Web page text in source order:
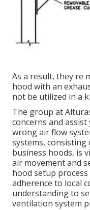
As a result, they're
hood with an
not be utilized in a
The group at
concerns and
wrong air flow
systems,
business hoods, is
air movement and
hood setup
adherence to local
understanding to
ventilation system